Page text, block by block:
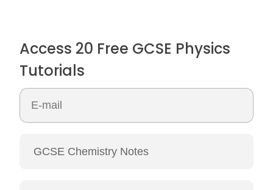
Access 20 Free GCSE Physics
Tutorials